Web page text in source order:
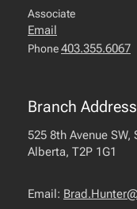
Associate
Email
Phone403.355.6067
Branch Address
525 8th Avenue SW,
Alberta, T2P 1G1
Email: